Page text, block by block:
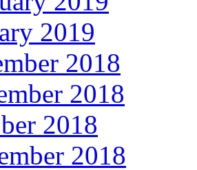
2019
2018
2018
2018
2018